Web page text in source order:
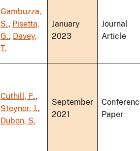
Gambuzza,
S., Pisetta,
G., Davey,
T.
January
2023
Journal
Article
Cuthill, F.,
Steynor, J.,
Dubon, S.
September
2021
Paper